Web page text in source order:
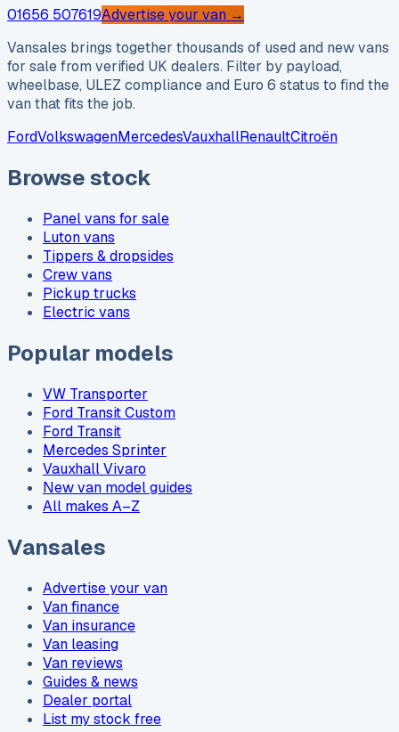
01656 507619Advertise your van →
Vansales brings together thousands of used and new vans
for sale from verified UK dealers. Filter by payload,
wheelbase, ULEZ compliance and Euro 6 status to find the
van that fits the job.
FordVolkswagenMercedesVauxhallRenaultCitroën
Browse stock
Panel vans for sale
Luton vans
Tippers & dropsides
Crew vans
Pickup trucks
Electric vans
Popular models
VW Transporter
Ford Transit Custom
Ford Transit
Mercedes Sprinter
Vauxhall Vivaro
New van model guides
All makes A–Z
Vansales
Advertise your van
Van finance
Van insurance
Van leasing
Van reviews
Guides & news
Dealer portal
List my stock free